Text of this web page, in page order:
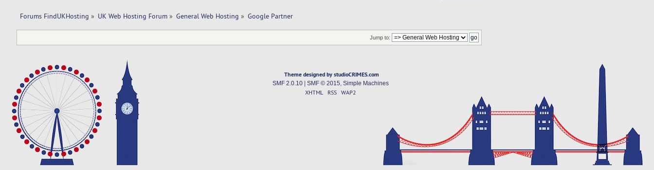
Forums FindUKHosting » UK Web Hosting Forum» General Web Hosting » Google Partner
Jump to:
Theme designed by studioCRIMES.com
SMF 2.0.10| SMF © 2015 Simple Machines
XHTML RSS WAP2